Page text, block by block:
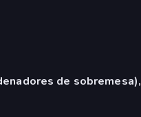
de sobremesa),